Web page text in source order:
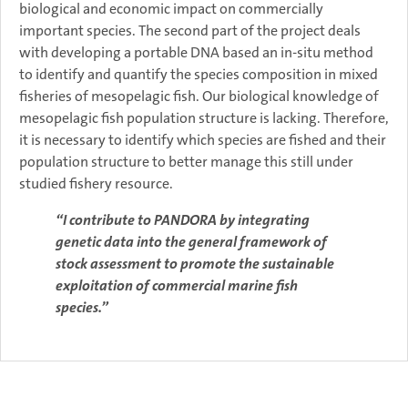
biological and economic impact on commercially
important species. The second part of the project deals
with developing a portable DNA based an in-situ method
to identify and quantify the species composition in mixed
fisheries of mesopelagic fish. Our biological knowledge of
mesopelagic fish population structure is lacking. Therefore,
it is necessary to identify which species are fished and their
population structure to better manage this still under
studied fishery resource.
“I contribute to PANDORA by integrating
genetic data into the general framework of
stock assessment to promote the sustainable
exploitation of commercial marine fish
species.”